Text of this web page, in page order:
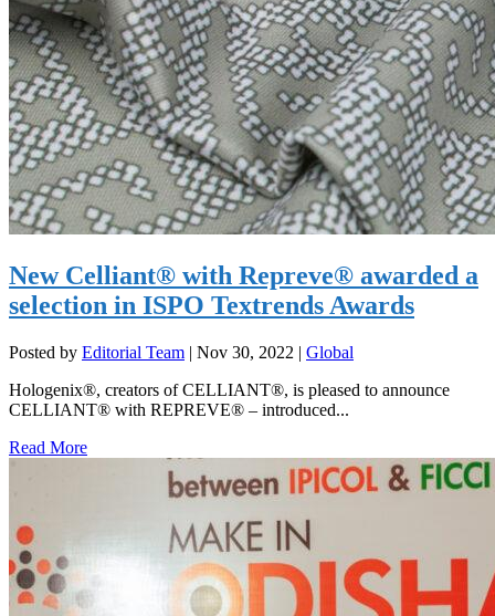
New Celliant® with Repreve® awarded a
selection in ISPO Textrends Awards
Posted by Editorial Team | Nov 30, 2022 | Global
Hologenix®, creators of CELLIANT®, is pleased to announce
CELLIANT® with REPREVE® – introduced...
Read More